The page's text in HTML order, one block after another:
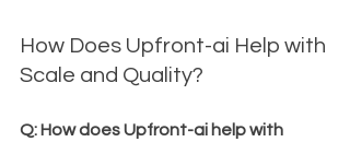
How Does Upfront-ai Help with
Scale and Quality?
Q: How does Upfront-ai help with